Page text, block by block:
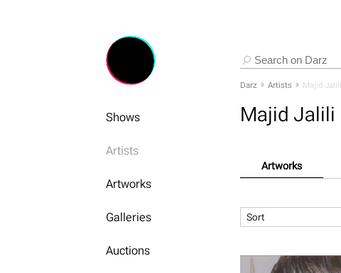
Shows
Artists
Artworks
Galleries
Auctions
Darz Artists Majid Jalili
Majid Jalili
Artworks
Sort